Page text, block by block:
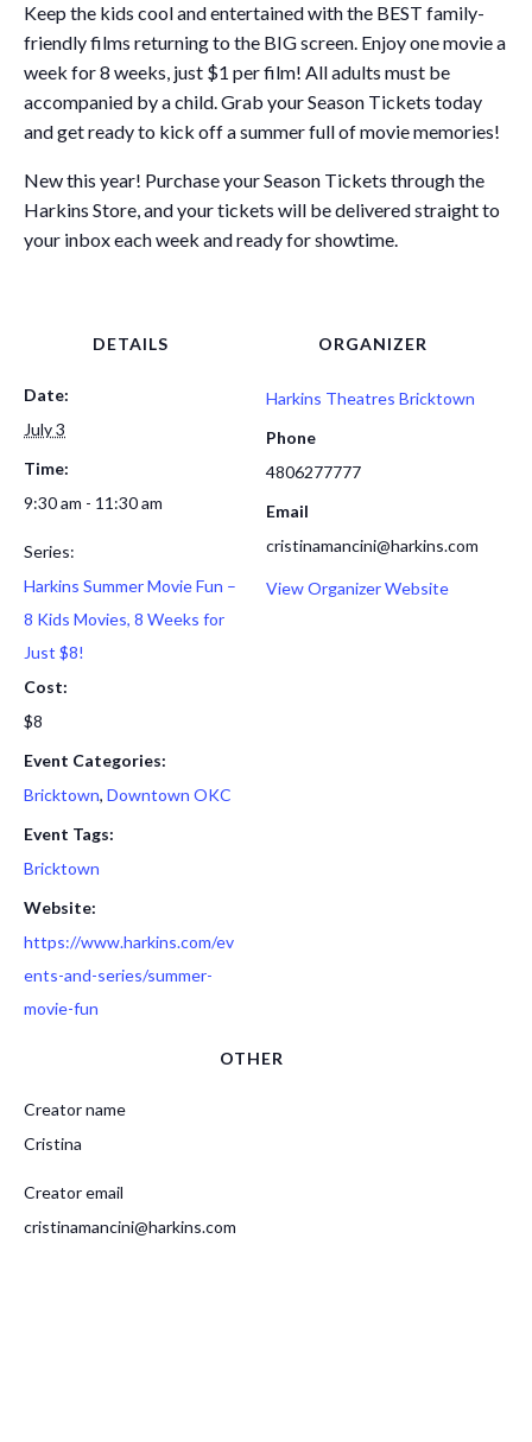
Keep the kids cool and entertained with the BEST family-
friendly films returning to the BIG screen. Enjoy one movie a
week for 8 weeks, just $1 per film! All adults must be
accompanied by a child. Grab your Season Tickets today
and get ready to kick off a summer full of movie memories!
New this year! Purchase your Season Tickets through the
Harkins Store, and your tickets will be delivered straight to
your inbox each week and ready for showtime.
DETAILS
Date:
July 3
Time:
9:30 am - 11:30 am
Series:
Harkins Summer Movie Fun –
8 Kids Movies, 8 Weeks for
Just $8!
Cost:
$8
Event Categories:
Bricktown, Downtown OKC
Event Tags:
Bricktown
Website:
https://www.harkins.com/ev
ents-and-series/summer-
movie-fun
ORGANIZER
Harkins Theatres Bricktown
Phone
4806277777
Email
cristinamancini@harkins.com
View Organizer Website
OTHER
Creator name
Cristina
Creator email
cristinamancini@harkins.com